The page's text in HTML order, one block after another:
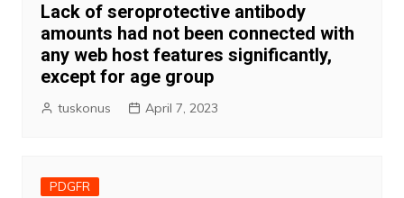
Lack of seroprotective antibody
amounts had not been connected with
any web host features significantly,
except for age group
tuskonus April 7, 2023
PDGFR